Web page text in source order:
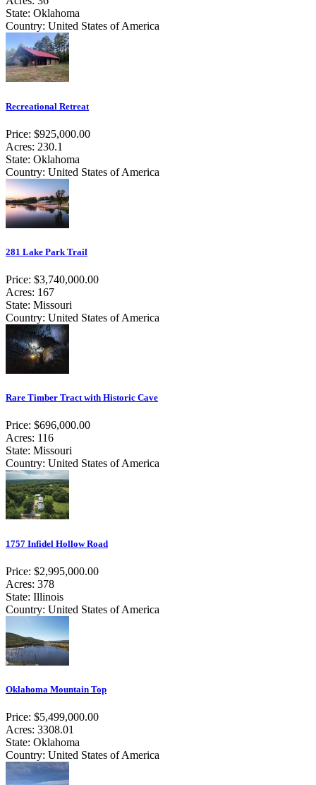
State: Oklahoma
Country: United States of America
Recreational Retreat
Price: $925,000.00
Acres: 230.1
State: Oklahoma
Country: United States of America
281 Lake Park Trail
Price: $3,740,000.00
Acres: 167
State: Missouri
Country: United States of America
Rare Timber Tract with Historic Cave
Price: $696,000.00
Acres: 116
State: Missouri
Country: United States of America
1757 Infidel Hollow Road
Price: $2,995,000.00
Acres: 378
State: Illinois
Country: United States of America
Oklahoma Mountain Top
Price: $5,499,000.00
Acres: 3308.01
State: Oklahoma
Country: United States of America